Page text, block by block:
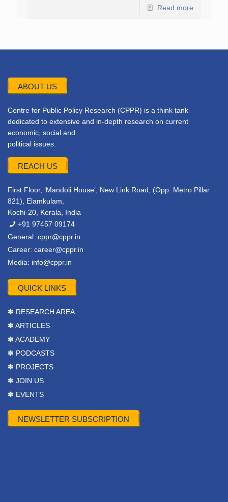
Read more
ABOUT US
Centre for Public Policy Research (CPPR) is a think tank
dedicated to extensive and in-depth research on current
economic, social and
political issues.
REACH US
First Floor, ‘Mandoli House’, New Link Road, (Opp. Metro Pillar
821), Elamkulam,
Kochi-20, Kerala, India
+91 97457 09174
General: cppr@cppr.in
Career: career@cppr.in
Media: info@cppr.in
QUICK LINKS
✽ RESEARCH AREA
✽ ARTICLES
✽ ACADEMY
✽ PODCASTS
✽ PROJECTS
✽ JOIN US
✽ EVENTS
NEWSLETTER SUBSCRIPTION